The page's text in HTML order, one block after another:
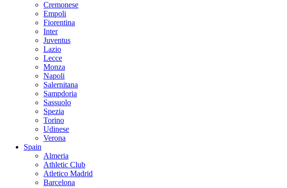
Cremonese
Empoli
Fiorentina
Inter
Juventus
Lazio
Lecce
Monza
Napoli
Salernitana
Sampdoria
Sassuolo
Spezia
Torino
Udinese
Verona
Spain
Almeria
Athletic Club
Atletico Madrid
Barcelona